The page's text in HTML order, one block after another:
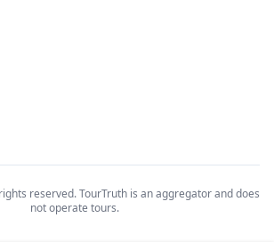
reserved. TourTruth is an aggregator and does
not operate tours.